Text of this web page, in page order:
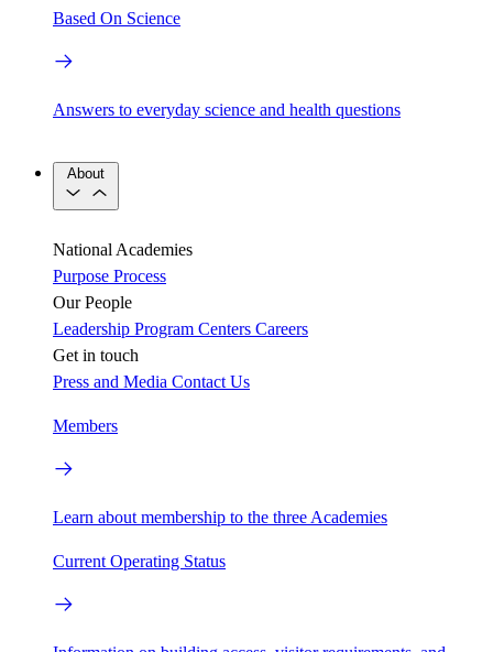
Based On Science
Answers to everyday science and health questions
About
National Academies
Purpose Process
Our People
Leadership Program Centers Careers
Get in touch
Press and Media Contact Us
Members
Learn about membership to the three Academies
Current Operating Status